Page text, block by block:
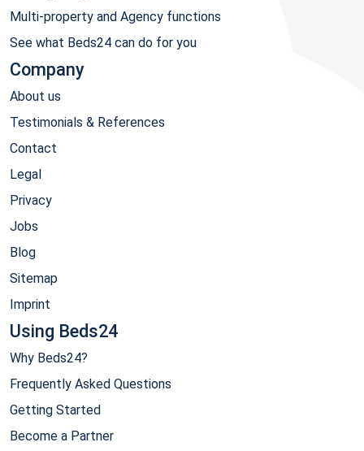
Multi-property and Agency functions
See what Beds24 can do for you
Company
About us
Testimonials & References
Contact
Legal
Privacy
Jobs
Blog
Sitemap
Imprint
Using Beds24
Why Beds24?
Frequently Asked Questions
Getting Started
Become a Partner